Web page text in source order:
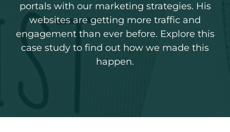
portals with our marketing strategies. His
websites are getting more traffic and
engagement than ever before. Explore this
case study to find out how we made this
happen.